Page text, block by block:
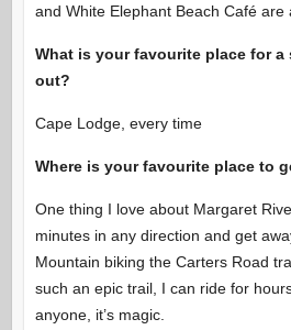
and White Elephant Beach Café are
What is your favourite place for a
out?
Cape Lodge, every time
Where is your favourite place to
One thing I love about Margaret
minutes in any direction and get
Mountain biking the Carters Road
such an epic trail, I can ride for
anyone, it’s magic.